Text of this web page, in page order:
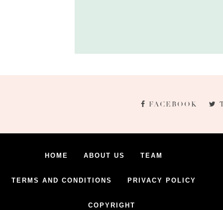
FACEBOOK
HOME ABOUT US TEAM
TERMS AND CONDITIONS PRIVACY POLICY
COPYRIGHT